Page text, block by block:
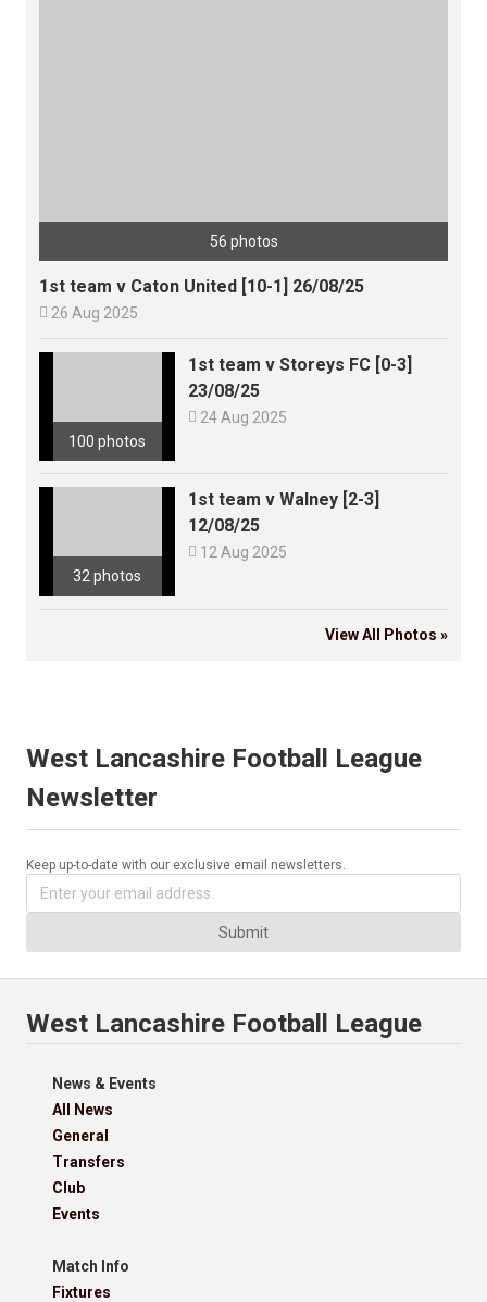
56 photos
1st team v Caton United [10-1] 26/08/25
 26 Aug 2025
100 photos
1st team v Storeys FC [0-3]
23/08/25
 24 Aug 2025
32 photos
1st team v Walney [2-3]
12/08/25
 12 Aug 2025
View All Photos »
West Lancashire Football League
Newsletter
Keep up-to-date with our exclusive email newsletters.
Submit
West Lancashire Football League
News & Events
All News
General
Transfers
Club
Events
Match Info
Fixtures